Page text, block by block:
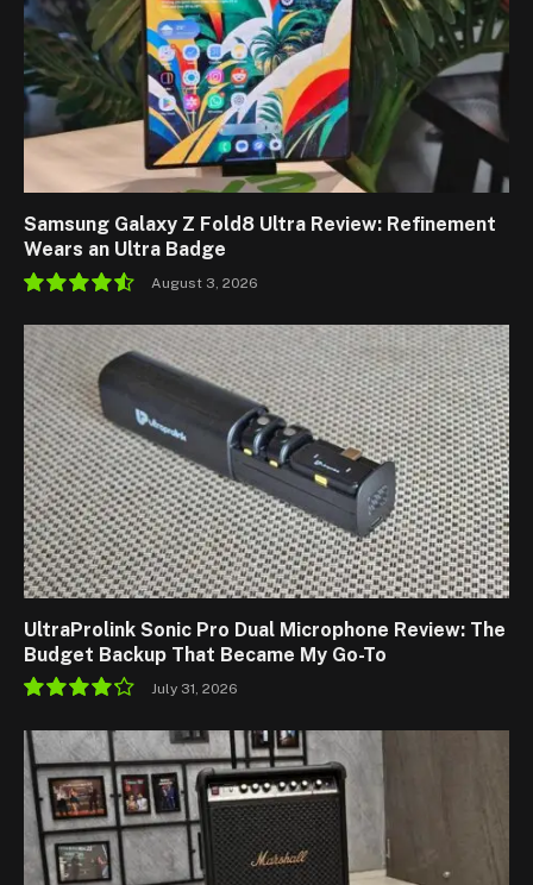
Samsung Galaxy Z Fold8 Ultra Review: Refinement
Wears an Ultra Badge
9.1
August 3, 2026
UltraProlink Sonic Pro Dual Microphone Review: The
Budget Backup That Became My Go-To
8.5
July 31, 2026